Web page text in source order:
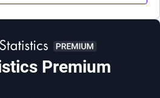
Premium